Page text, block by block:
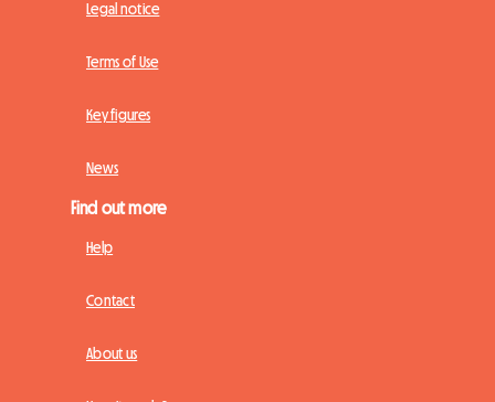
Legal notice
Terms of Use
Key figures
News
Find out more
Help
Contact
About us